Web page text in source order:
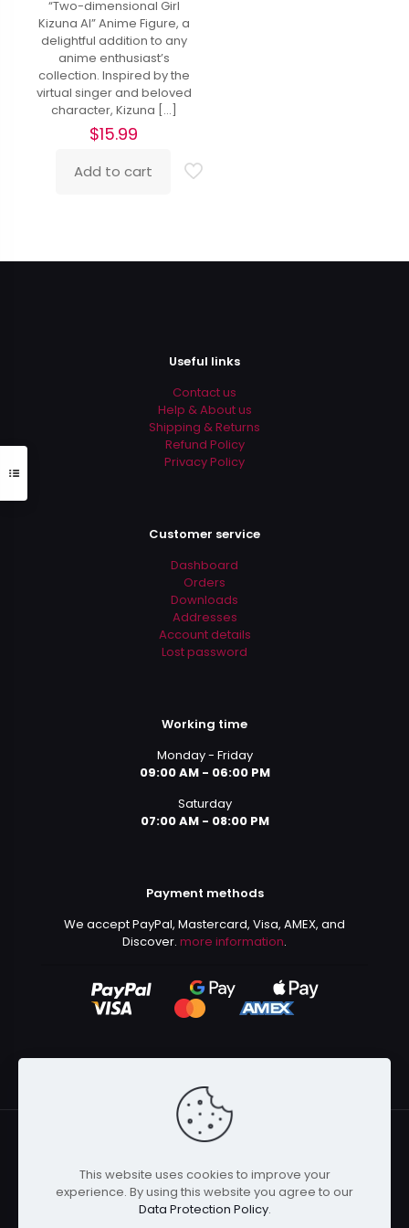
“Two-dimensional Girl
Kizuna AI” Anime Figure, a
delightful addition to any
anime enthusiast’s
collection. Inspired by the
virtual singer and beloved
character, Kizuna […]
$15.99
Add to cart
Useful links
Contact us
Help & About us
Shipping & Returns
Refund Policy
Privacy Policy
Customer service
Dashboard
Orders
Downloads
Addresses
Account details
Lost password
Working time
Monday - Friday
09:00 AM - 06:00 PM
Saturday
07:00 AM - 08:00 PM
Payment methods
We accept PayPal, Mastercard, Visa, AMEX, and
Discover. more information.
© 2024 Kurusenpai | All Rights Reserved | Powered by
Kurustore
This website uses cookies to improve your
experience. By using this website you agree to our
Data Protection Policy.